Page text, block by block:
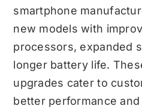
smartphone
new models with
processors, expanded
longer battery life.
upgrades cater to
better performance and